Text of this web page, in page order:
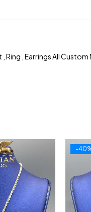
, Earrings All
-